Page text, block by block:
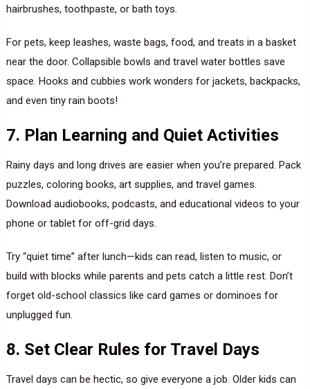
hairbrushes, toothpaste, or bath toys.
For pets, keep leashes, waste bags, food, and treats in a basket
near the door. Collapsible bowls and travel water bottles save
space. Hooks and cubbies work wonders for jackets, backpacks,
and even tiny rain boots!
7. Plan Learning and Quiet Activities
Rainy days and long drives are easier when you’re prepared. Pack
puzzles, coloring books, art supplies, and travel games.
Download audiobooks, podcasts, and educational videos to your
phone or tablet for off-grid days.
Try “quiet time” after lunch—kids can read, listen to music, or
build with blocks while parents and pets catch a little rest. Don’t
forget old-school classics like card games or dominoes for
unplugged fun.
8. Set Clear Rules for Travel Days
Travel days can be hectic, so give everyone a job. Older kids can